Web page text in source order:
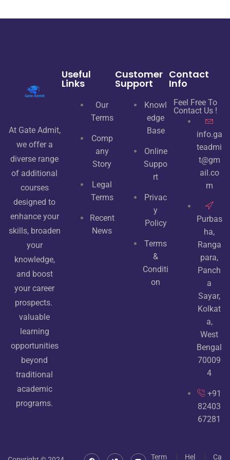
o
At Gate Admit,
we offer a
diverse range
of additional
courses
designed to
enhance your
skills, broaden
your
knowledge,
and boost
your career
prospects.
valuable
learning
opportunities
beyond
traditional
academic
programs.
Useful
Links
Our
Terms
Comp
any
Story
Legal
Terms
Recent
News
Customer
Support
Knowl
edge
Base
Online
Suppo
rt
Privac
y
Policy
Terms
&
Conditi
on
Contact
Info
Feel Free To
Contact Us !
info.ga
teadmi
t@gm
ail.co
m
Purbas
ha,
Ranga
para,
Panch
a
Sayar,
Kolkat
a,
West
Bengal
70009
4
+91
82403
67281
Term
Hel
Ca